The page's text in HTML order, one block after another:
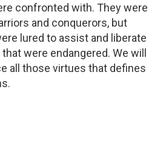
confronted with. They were
and conquerors, but
lured to assist and liberate
were endangered. We will
all those virtues that defines